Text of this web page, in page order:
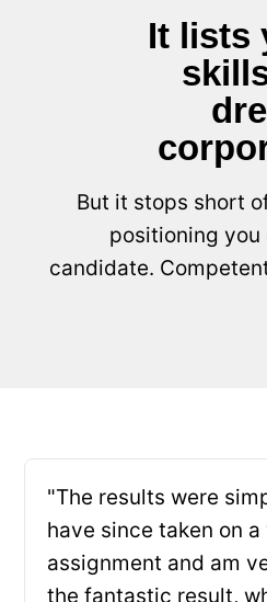
It lists
But it stops short
positioning you
candidate.
"The results were
have since taken on
assignment and am
the fantastic result,